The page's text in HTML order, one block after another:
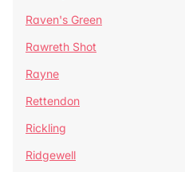
Raven's Green
Rawreth Shot
Rayne
Rettendon
Rickling
Ridgewell